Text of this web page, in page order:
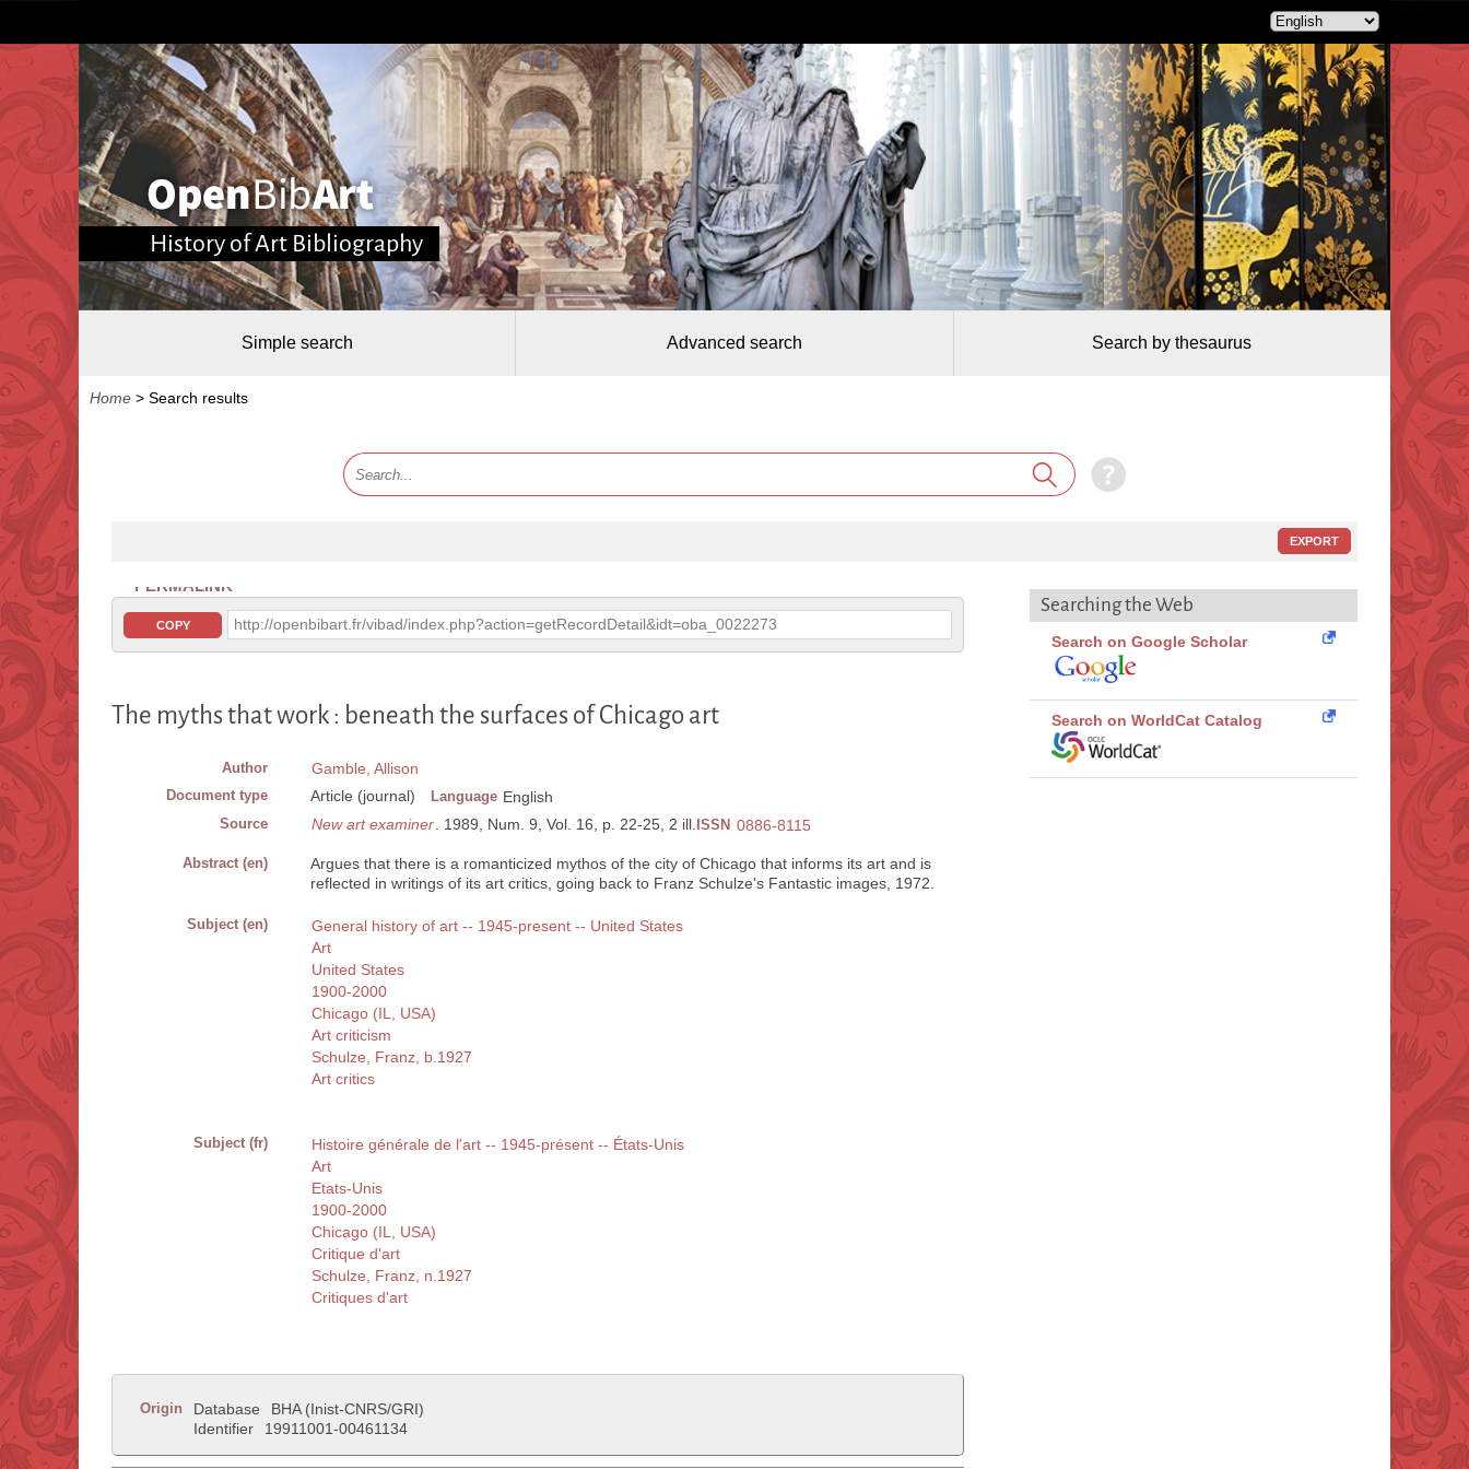
History of Art Bibliography
Simple search Advanced search Search by thesaurus
Home > Search results
EXPORT
PERMALINK
COPY http://openbibart.fr/vibad/index.php?action=getRecordDetail&idt=oba_0022273
The myths that work : beneath the surfaces of Chicago art
Author Gamble, Allison
Document type Article (journal) Language English
Source New art examiner . 1989, Num. 9, Vol. 16, p. 22-25, 2 ill. ISSN 0886-8115
Abstract (en)
Argues that there is a romanticized mythos of the city of Chicago that informs its art and is
reflected in writings of its art critics, going back to Franz Schulze's Fantastic images, 1972.
Subject (en)
General history of art -- 1945-present -- United States
Art
United States
1900-2000
Chicago (IL, USA)
Art criticism
Schulze, Franz, b.1927
Art critics
Subject (fr)
Histoire générale de l'art -- 1945-présent -- États-Unis
Art
Etats-Unis
1900-2000
Chicago (IL, USA)
Critique d'art
Schulze, Franz, n.1927
Critiques d'art
Origin Database
BHA (Inist-CNRS/GRI)
Identifier
19911001-00461134
Searching the Web
Search on Google Scholar
Search on WorldCat Catalog